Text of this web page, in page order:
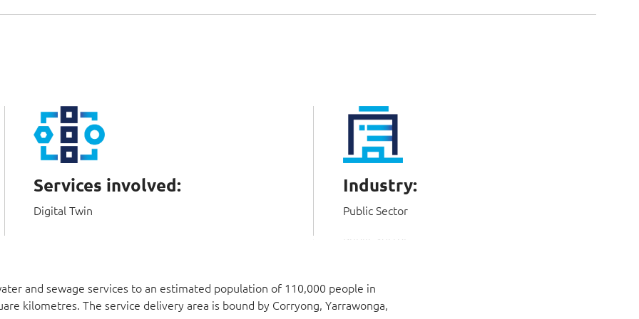
Services involved:
Digital Twin
Industry:
Public Sector
and sewage services to an estimated population of 110,000 people in
kilometres. The service delivery area is bound by Corryong, Yarrawonga,